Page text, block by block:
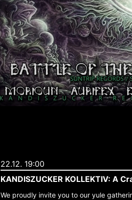
22.12. 19:00
KANDISZUCKER KOLLEKTIV: A
We proudly invite you to our yule